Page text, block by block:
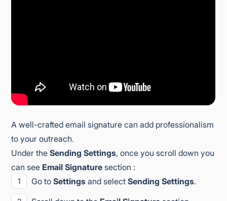
A well-crafted email signature can add professionalism
to your outreach.
Under theSending Settings, once you scroll down you
can see Email Signature section :
Go toSettings and selectSending Settings.